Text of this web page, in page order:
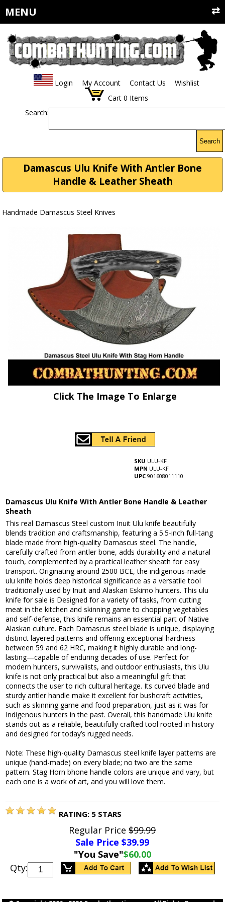
MENU
Login My Account Contact Us
Wishlist
Cart 0 Items
Search:
Search
Damascus Ulu Knife With Antler Bone
Handle & Leather Sheath
Handmade Damascus Steel Knives
Click The Image To Enlarge
SKU ULU-KF
MPN ULU-KF
UPC 901608011110
Damascus Ulu Knife With Antler Bone Handle & Leather
Sheath
This real Damascus Steel custom Inuit Ulu knife beautifully
blends tradition and craftsmanship, featuring a 5.5-inch full-tang
blade made from high-quality Damascus steel. The handle,
carefully crafted from antler bone, adds durability and a natural
touch, complemented by a practical leather sheath for easy
transport. Originating around 2500 BCE, the indigenous-made
ulu knife holds deep historical significance as a versatile tool
traditionally used by Inuit and Alaskan Eskimo hunters. This ulu
knife for sale is Designed for a variety of tasks, from cutting
meat in the kitchen and skinning game to chopping vegetables
and self-defense, this knife remains an essential part of Native
Alaskan culture. Each Damascus steel blade is unique, displaying
distinct layered patterns and offering exceptional hardness
between 59 and 62 HRC, making it highly durable and long-
lasting—capable of enduring decades of use. Perfect for
modern hunters, survivalists, and outdoor enthusiasts, this Ulu
knife is not only practical but also a meaningful gift that
connects the user to rich cultural heritage. Its curved blade and
sturdy antler handle make it excellent for bushcraft activities,
such as skinning game and food preparation, just as it was for
Indigenous hunters in the past. Overall, this handmade Ulu knife
stands out as a reliable, beautifully crafted tool rooted in history
and designed for today’s rugged needs.
Note: These high-quality Damascus steel knife layer patterns are
unique (hand-made) on every blade; no two are the same
pattern. Stag Horn bhone handle colors are unique and vary, but
each one is a work of art, and you will love them.
RATING: 5 STARS
Regular Price$99.99
Sale Price $39.99
"You Save"$60.00
Qty: